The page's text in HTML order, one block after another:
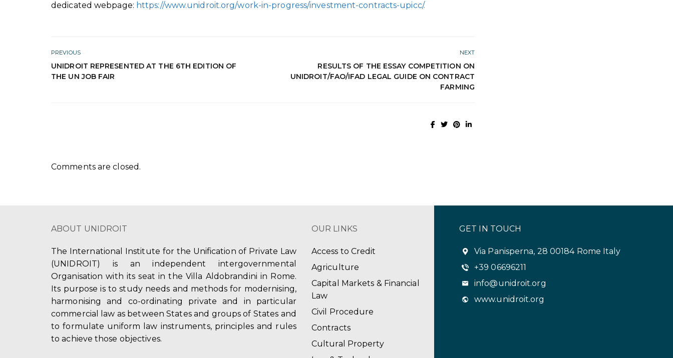
dedicated webpage: https://www.unidroit.org/work-in-progress/investment-contracts-upicc/.
PREVIOUS
UNIDROIT REPRESENTED AT THE 6TH EDITION OF
THE UN JOB FAIR
NEXT
RESULTS OF THE ESSAY COMPETITION ON
UNIDROIT/FAO/IFAD LEGAL GUIDE ON CONTRACT
FARMING
Comments are closed.
ABOUT UNIDROIT
The International Institute for the Unification of Private Law
(UNIDROIT) is an independent intergovernmental
Organisation with its seat in the Villa Aldobrandini in Rome.
Its purpose is to study needs and methods for modernising,
harmonising and co-ordinating private and in particular
commercial law as between States and groups of States and
to formulate uniform law instruments, principles and rules
to achieve those objectives.
OUR LINKS
Access to Credit
Agriculture
Capital Markets & Financial
Law
Civil Procedure
Contracts
Cultural Property
GET IN TOUCH
Via Panisperna, 28 00184 Rome Italy
+39 06696211
info@unidroit.org
www.unidroit.org